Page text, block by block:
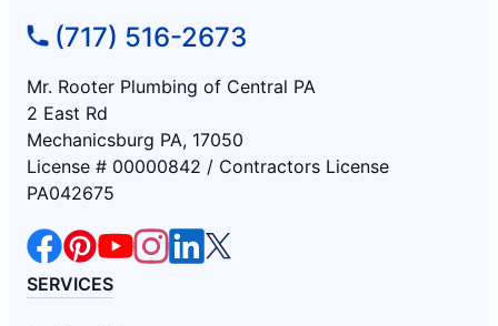
(717) 516-2673
Mr. Rooter Plumbing of Central PA
2 East Rd
Mechanicsburg PA, 17050
License # 00000842 / Contractors License
PA042675
SERVICES